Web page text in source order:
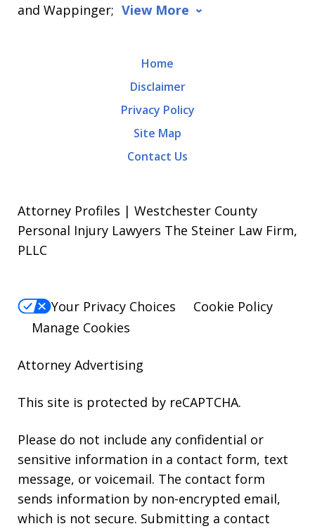
and Wappinger; View More
Home
Disclaimer
Privacy Policy
Site Map
Contact Us
Attorney Profiles | Westchester County
Personal Injury Lawyers The Steiner Law Firm,
PLLC
Your Privacy Choices
Cookie Policy
Manage Cookies
Attorney Advertising
This site is protected by reCAPTCHA.
Please do not include any confidential or
sensitive information in a contact form, text
message, or voicemail. The contact form
sends information by non-encrypted email,
which is not secure. Submitting a contact